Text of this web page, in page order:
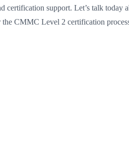
certification support. Let’s talk today
the CMMC Level 2 certification